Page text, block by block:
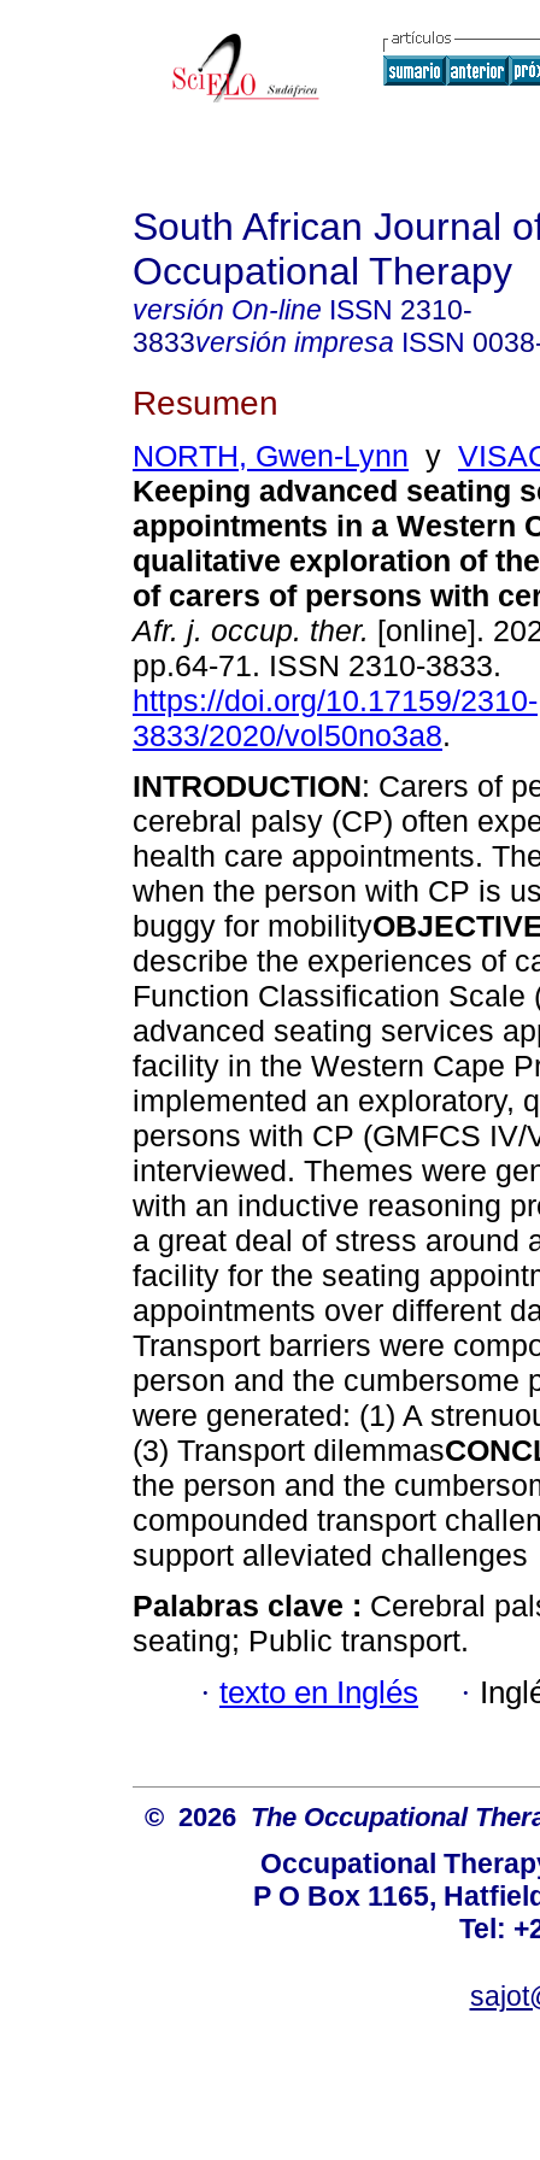
South African Journal
Occupational Therapy
versión On-line ISSN 2310-
3833versión impresa ISSN
Resumen
NORTH, Gwen-Lynn y
Keeping advanced seating
appointments in a Western
qualitative exploration of
of carers of persons with
Afr. j. occup. ther. [online].
pp.64-71. ISSN 2310-3833.
https://doi.org/10.17159/2310-
3833/2020/vol50no3a8.
INTRODUCTION: Carers of
cerebral palsy (CP) often
health care appointments.
when the person with CP is
buggy for mobility
describe the experiences of
Function Classification Scale
advanced seating services
facility in the Western Cape
implemented an exploratory,
persons with CP (GMFCS
interviewed. Themes were
with an inductive reasoning
a great deal of stress around
facility for the seating
appointments over different
Transport barriers were
person and the cumbersome
were generated: (1) A
(3) Transport dilemmas
the person and the
compounded transport
support alleviated challenges
Palabras clave : Cerebral
seating; Public transport.
· texto en Inglés ·
© 2026 The Occupational
Occupational
P O Box 1165,
Tel: